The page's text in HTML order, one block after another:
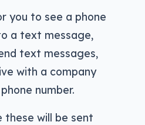
you to see a phone
a text message,
text messages,
with a company
number.
these will be sent